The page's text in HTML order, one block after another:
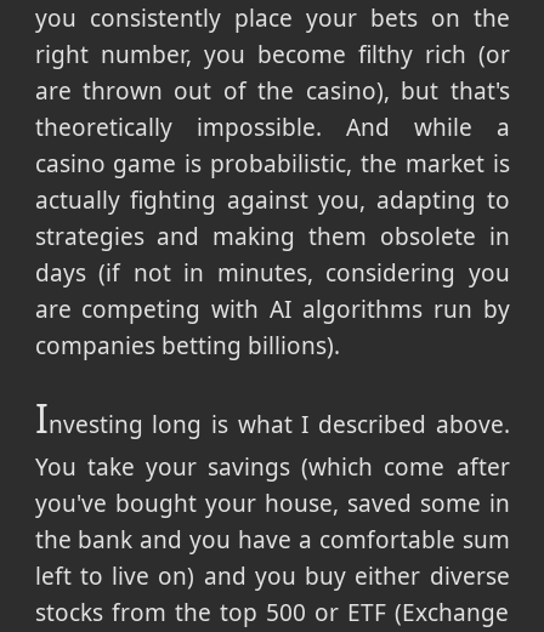
you consistently place your bets on the
right number, you become filthy rich (or
are thrown out of the casino), but that's
theoretically impossible. And while a
casino game is probabilistic, the market is
actually fighting against you, adapting to
strategies and making them obsolete in
days (if not in minutes, considering you
are competing with AI algorithms run by
companies betting billions).
Investing long is what I described above.
You take your savings (which come after
you've bought your house, saved some in
the bank and you have a comfortable sum
left to live on) and you buy either diverse
stocks from the top 500 or ETF (Exchange